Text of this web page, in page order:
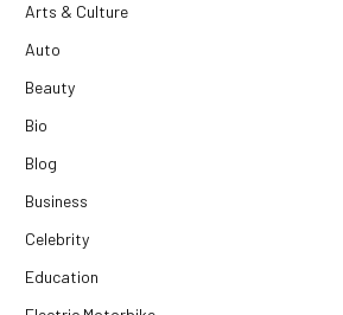
Arts & Culture
Auto
Beauty
Bio
Blog
Business
Celebrity
Education